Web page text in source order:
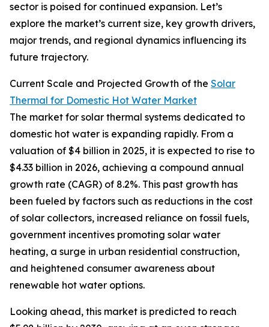
sector is poised for continued expansion. Let’s
explore the market’s current size, key growth drivers,
major trends, and regional dynamics influencing its
future trajectory.
Current Scale and Projected Growth of the Solar
Thermal for Domestic Hot Water Market
The market for solar thermal systems dedicated to
domestic hot water is expanding rapidly. From a
valuation of $4 billion in 2025, it is expected to rise to
$4.33 billion in 2026, achieving a compound annual
growth rate (CAGR) of 8.2%. This past growth has
been fueled by factors such as reductions in the cost
of solar collectors, increased reliance on fossil fuels,
government incentives promoting solar water
heating, a surge in urban residential construction,
and heightened consumer awareness about
renewable hot water options.
Looking ahead, this market is predicted to reach